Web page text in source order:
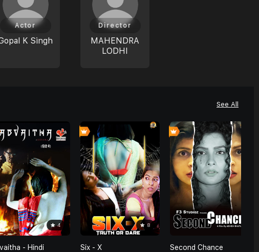
K Singh
Actor
MAHENDRA
LODHI
Director
See All
4
- Hindi
8
Six - X
0
Second Chance